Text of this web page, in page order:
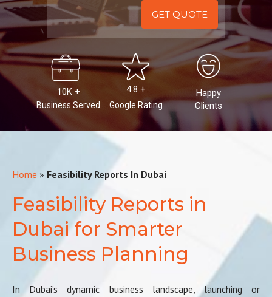
Alternative:
10K + 4.8 +
Happy
Clients
Business Served Google Rating
Home » Feasibility Reports In Dubai
Feasibility Reports in
Dubai for Smarter
Business Planning
In Dubai’s dynamic business landscape, launching or